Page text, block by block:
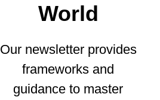
World
Our newsletter provides
frameworks and
guidance to master